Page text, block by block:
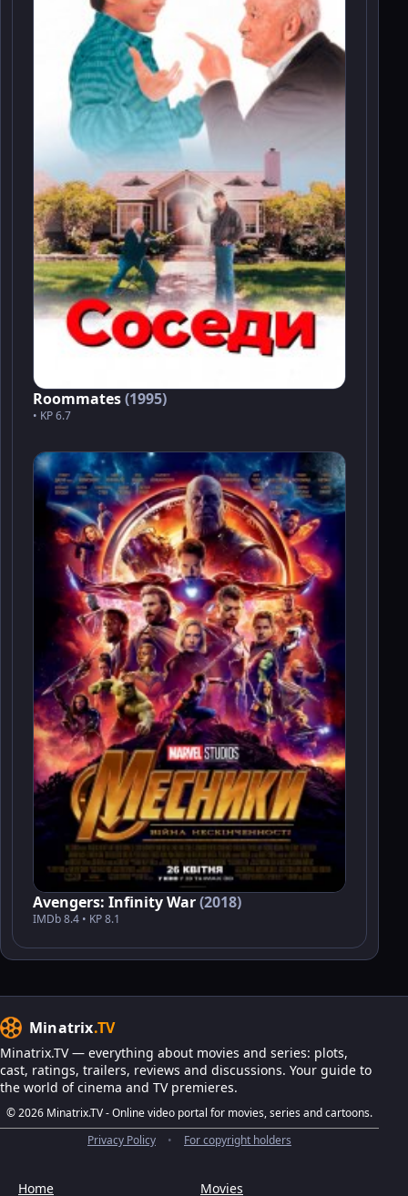
Roommates(1995)
• KP 6.7
Avengers: Infinity War(2018)
IMDb 8.4 • KP 8.1
Minatrix.TV
Minatrix.TV — everything about movies and series: plots,
cast, ratings, trailers, reviews and discussions. Your guide to
the world of cinema and TV premieres.
© 2026 Minatrix.TV - Online video portal for movies, series and cartoons.
Privacy Policy
• For copyright holders
Home Movies